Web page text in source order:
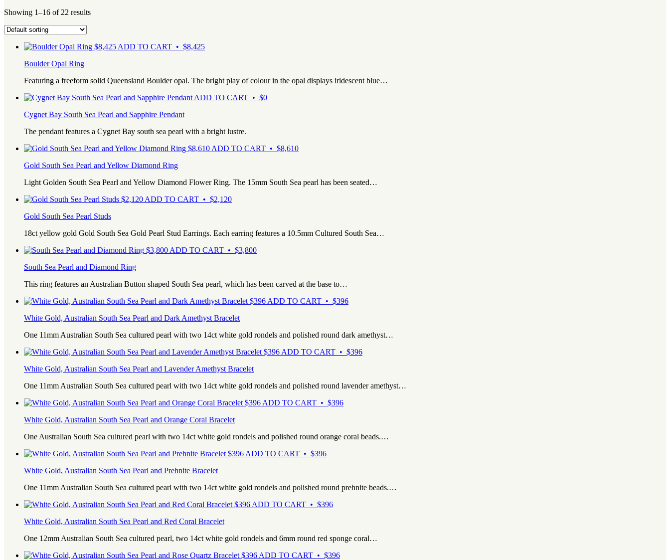
Showing 1–16 of 22 results
$8,425 ADD TO CART • $8,425
Boulder Opal Ring
Featuring a freeform solid Queensland Boulder opal. The bright play of colour in the opal displays iridescent blue…
ADD TO CART • $0
Cygnet Bay South Sea Pearl and Sapphire Pendant
The pendant features a Cygnet Bay south sea pearl with a bright lustre.
$8,610 ADD TO CART • $8,610
Gold South Sea Pearl and Yellow Diamond Ring
Light Golden South Sea Pearl and Yellow Diamond Flower Ring. The 15mm South Sea pearl has been seated…
$2,120 ADD TO CART • $2,120
Gold South Sea Pearl Studs
18ct yellow gold Gold South Sea Gold Pearl Stud Earrings. Each earring features a 10.5mm Cultured South Sea…
$3,800 ADD TO CART • $3,800
South Sea Pearl and Diamond Ring
This ring features an Australian Button shaped South Sea pearl, which has been carved at the base to…
$396 ADD TO CART • $396
White Gold, Australian South Sea Pearl and Dark Amethyst Bracelet
One 11mm Australian South Sea cultured pearl with two 14ct white gold rondels and polished round dark amethyst…
$396 ADD TO CART • $396
White Gold, Australian South Sea Pearl and Lavender Amethyst Bracelet
One 11mm Australian South Sea cultured pearl with two 14ct white gold rondels and polished round lavender amethyst…
$396 ADD TO CART • $396
White Gold, Australian South Sea Pearl and Orange Coral Bracelet
One Australian South Sea cultured pearl with two 14ct white gold rondels and polished round orange coral beads.…
$396 ADD TO CART • $396
White Gold, Australian South Sea Pearl and Prehnite Bracelet
One 11mm Australian South Sea cultured pearl with two 14ct white gold rondels and polished round prehnite beads.…
$396 ADD TO CART • $396
White Gold, Australian South Sea Pearl and Red Coral Bracelet
One 12mm Australian South Sea cultured pearl, two 14ct white gold rondels and 6mm round red sponge coral…
$396 ADD TO CART • $396